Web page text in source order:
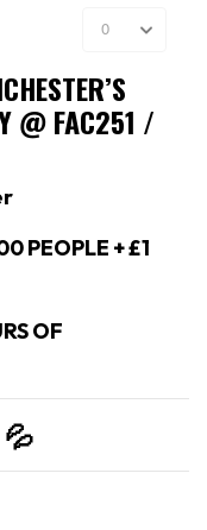
@ FAC251 /
PEOPLE + £1
OF
💦